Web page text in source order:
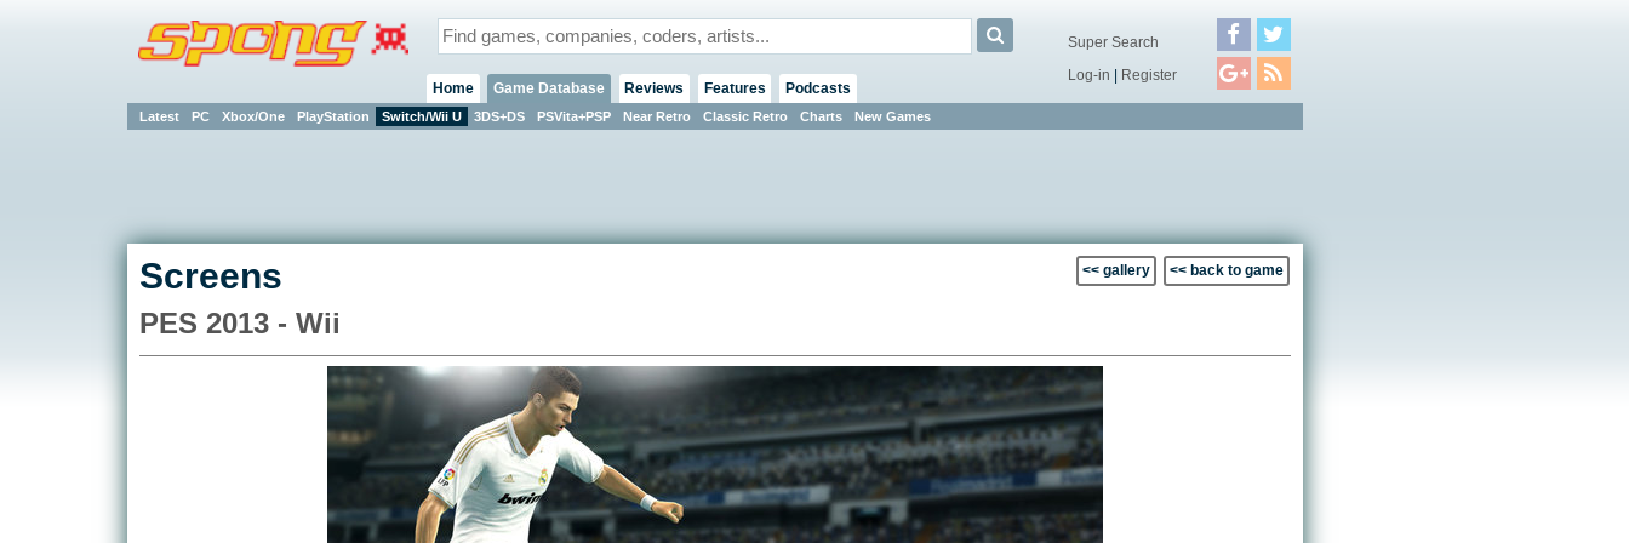
Home Game Database
Latest PC Xbox/One PlayStation Switch/Wii U 3DS+DS PSVita+PSP Near Retro Classic Retro Charts New Games
Reviews Features Podcasts
Super Search
Log-in | Register
<< gallery << back to game
Screens
PES 2013 - Wii